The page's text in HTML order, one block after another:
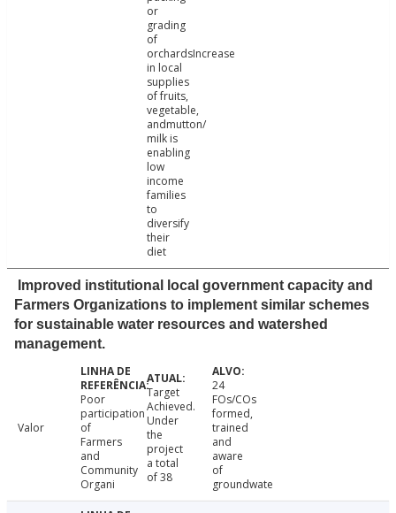
or
grading
of
orchardsIncrease
in local
supplies
of fruits,
vegetable,
andmutton/
milk is
enabling
low
income
families
to
diversify
their
diet
Improved institutional local government capacity and
Farmers Organizations to implement similar schemes
for sustainable water resources and watershed
management.
Valor
Poor
participation
of
Farmers
and
Community
Organi
Target
Achieved.
Under
the
project
a total
of 38
24
FOs/COs
formed,
trained
and
aware
of
groundwate